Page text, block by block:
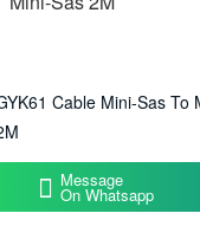
Cable Mini-Sas To
Message
On Whatsapp